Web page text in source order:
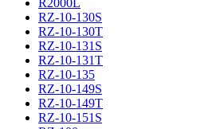
R2000L
RZ-10-130S
RZ-10-130T
RZ-10-131S
RZ-10-131T
RZ-10-135
RZ-10-149S
RZ-10-149T
RZ-10-151S